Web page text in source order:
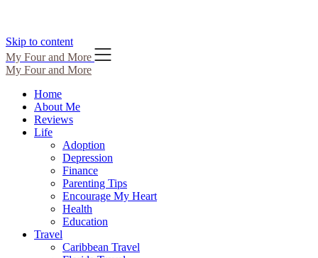
Skip to content
My Four and More
My Four and More
Home
About Me
Reviews
Life
Adoption
Depression
Finance
Parenting Tips
Encourage My Heart
Health
Education
Travel
Caribbean Travel